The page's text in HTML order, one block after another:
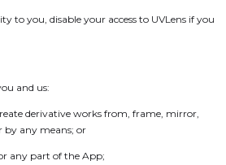
to you, disable your access to UVLens if you
and us:
derivative works from, frame, mirror,
by any means; or
any part of the App;